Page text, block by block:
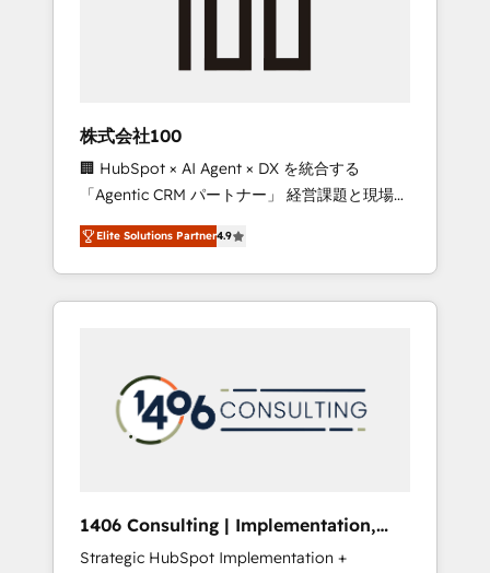
inbound and loop marketing, content, and
design scalable strategies that drive
measurable growth. 🌎 Highlights: • 10+ years
as a HubSpot partner. • 2023 Impact Awards:
Platform Migration Excellence. • Top 3 Partner
of the Year LATAM 2022, 2023, 2024, 2025. •
Partner of the Year 2024. • Organizer of
Aliados.ai (AI, marketing & tech global
grow faster, smarter, and with impact.
株式会社100
🏢 HubSpot × AI Agent × DX を統合する
「Agentic CRM パートナー」 経営課題と現場業
務をつなぐAIネイティブ・エージェンシーとし
て、HubSpot Eliteの実装力で顧客フロント業務
を再設計します。 💡 100inc は何をする会社
か？ HubSpotを共通基盤に、AIエージェントを
本のAIネイティブ・エージェンシーです。事業
部・グループ会社・部門が分立する組織で、デ
ータと業務プロセスのサイロ化を、CRMを軸と
ら、GTMの見える化・自動化まで。全Hub統合
運用、データ品質設計、グループ横断のCRM統
Elite Solutions Partner4.9
1406 Consulting | Implementation,
Integration, AI
Strategic HubSpot Implementation +